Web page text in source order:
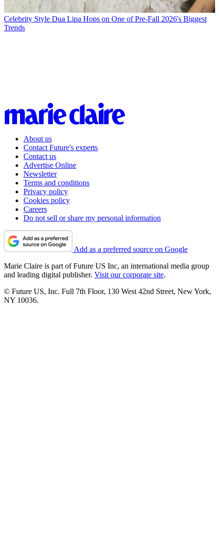
Celebrity Style Dua Lipa Hops on One of Pre-Fall 2026's Biggest
Trends
About us
Contact Future's experts
Contact us
Advertise Online
Newsletter
Terms and conditions
Privacy policy
Cookies policy
Careers
Do not sell or share my personal information
Add as a preferred source on Google
Marie Claire is part of Future US Inc, an international media group
and leading digital publisher. Visit our corporate site.
© Future US, Inc. Full 7th Floor, 130 West 42nd Street, New York,
NY 10036.